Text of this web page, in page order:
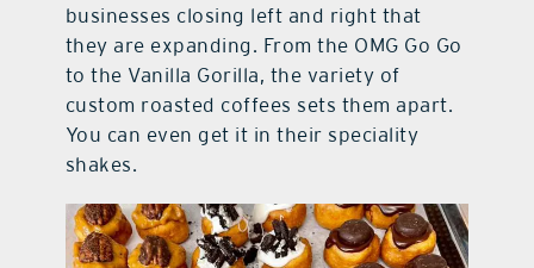
businesses closing left and right that
they are expanding. From the OMG Go Go
to the Vanilla Gorilla, the variety of
custom roasted coffees sets them apart.
You can even get it in their speciality
shakes.